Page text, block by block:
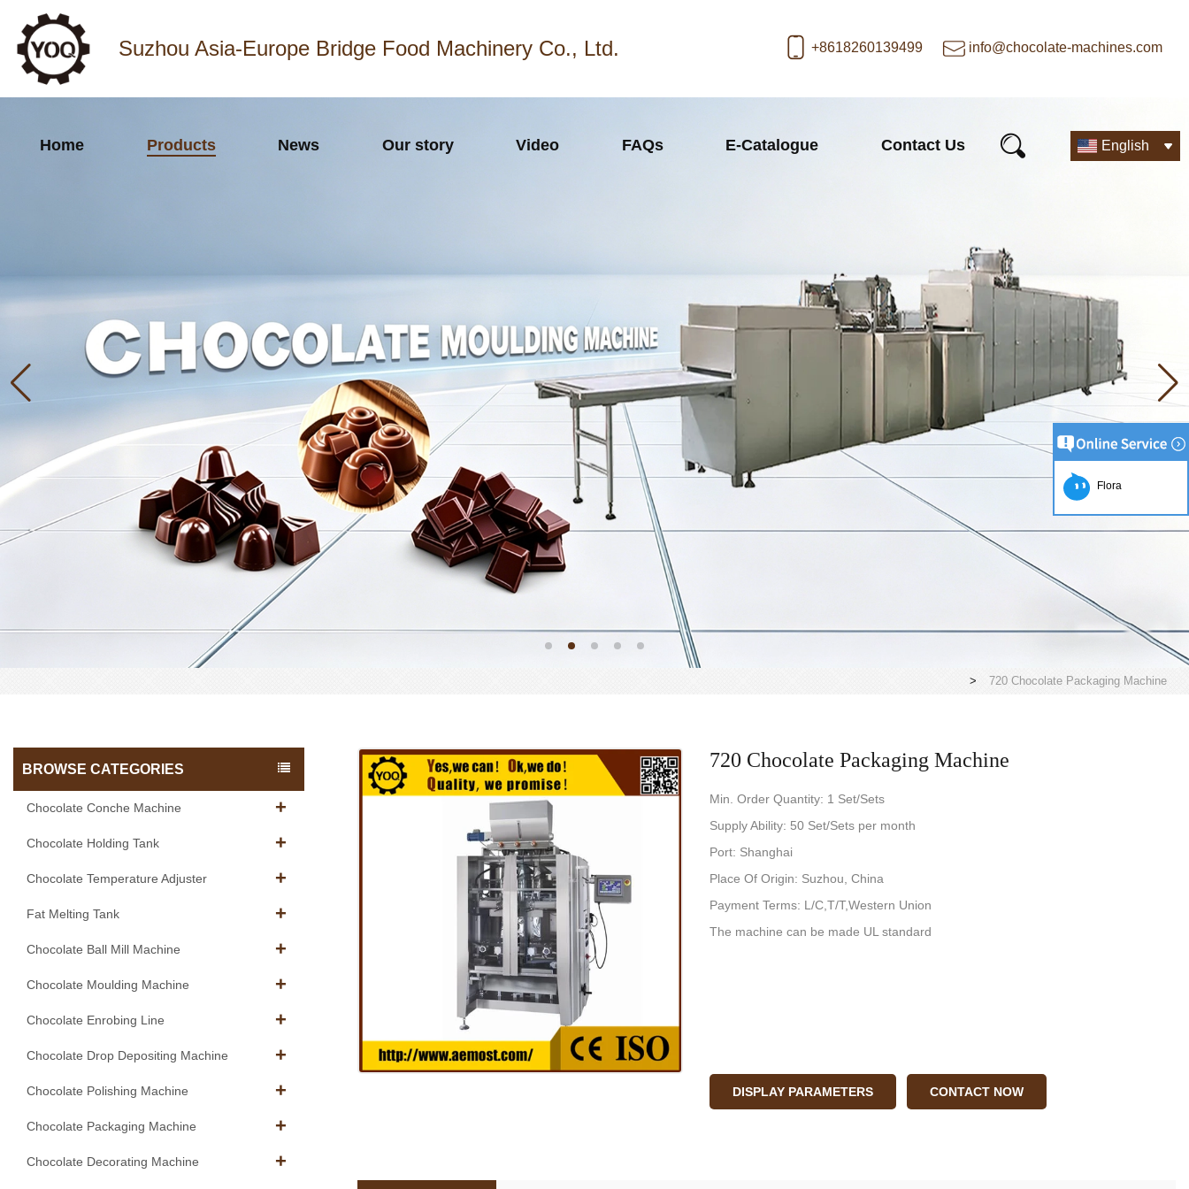
Suzhou Asia-Europe Bridge Food Machinery Co., Ltd. +8618260139499 info@chocolate-machines.com
Home Products News Our story Video FAQs E-Catalogue Contact Us English
> 720 Chocolate Packaging Machine
BROWSE CATEGORIES
Chocolate Conche Machine
Chocolate Holding Tank
Chocolate Temperature Adjuster
Fat Melting Tank
Chocolate Ball Mill Machine
Chocolate Moulding Machine
Chocolate Enrobing Line
Chocolate Drop Depositing Machine
Chocolate Polishing Machine
Chocolate Packaging Machine
Chocolate Decorating Machine
720 Chocolate Packaging Machine
Min. Order Quantity: 1 Set/Sets
Supply Ability: 50 Set/Sets per month
Port: Shanghai
Place Of Origin: Suzhou, China
Payment Terms: L/C,T/T,Western Union
The machine can be made UL standard
DISPLAY PARAMETERS CONTACT NOW
Flora